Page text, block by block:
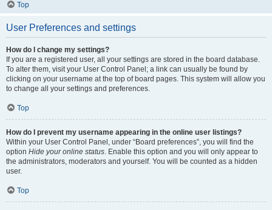
Top
User Preferences and settings
How do I change my settings?
If you are a registered user, all your settings are stored in the board database.
To alter them, visit your User Control Panel; a link can usually be found by
clicking on your username at the top of board pages. This system will allow you
to change all your settings and preferences.
Top
How do I prevent my username appearing in the online user listings?
Within your User Control Panel, under “Board preferences”, you will find the
option Hide your online status. Enable this option and you will only appear to
the administrators, moderators and yourself. You will be counted as a hidden
user.
Top